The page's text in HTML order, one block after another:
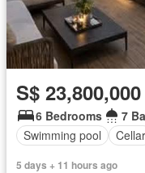
S$ 23,800,000
6 Bedrooms
7
Swimming pool
Cellar
5 days + 11 hours ago